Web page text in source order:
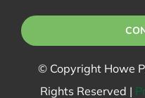
© Copyright Howe
Rights Reserved |